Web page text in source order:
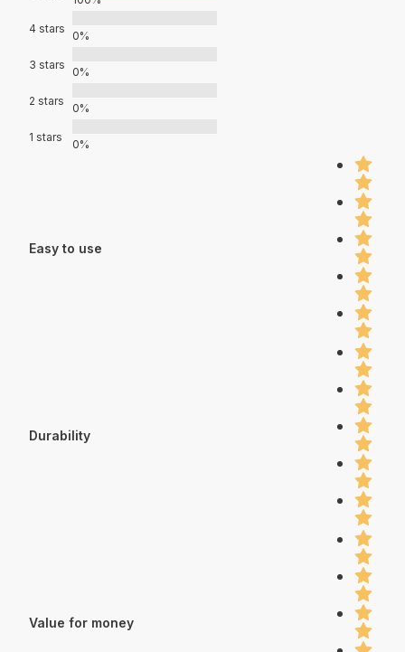
4 stars
0%
3 stars
0%
2 stars
0%
1 stars
0%
Easy to use
Durability
Value for money